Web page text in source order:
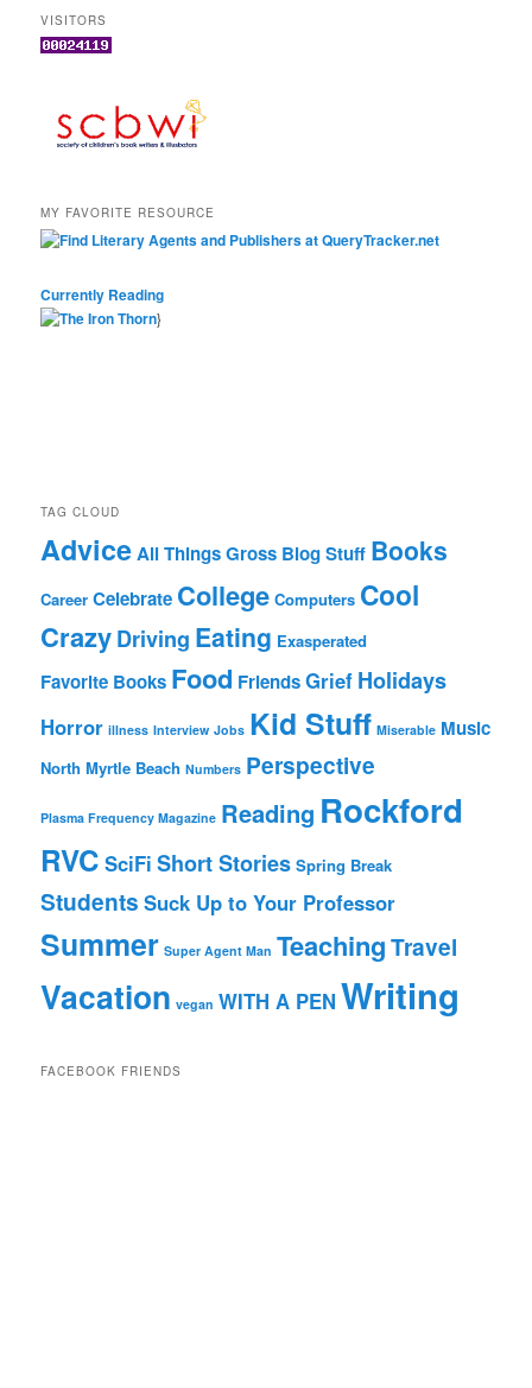
VISITORS
MY FAVORITE RESOURCE
Currently Reading
}
TAG CLOUD
AdviceAll Things Gross Blog Stuff Books
Career Celebrate College Computers Cool
CrazyDriving Eating Exasperated
Favorite Books Food FriendsGrief Holidays
Horror illness Interview Jobs Kid Stuff Miserable Music
North Myrtle Beach Numbers Perspective
Plasma Frequency Magazine Reading Rockford
RVC SciFi Short Stories Spring Break
Students Suck Up to Your Professor
Summer Super Agent Man TeachingTravel
Vacation vegan WITH A PEN Writing
FACEBOOK FRIENDS